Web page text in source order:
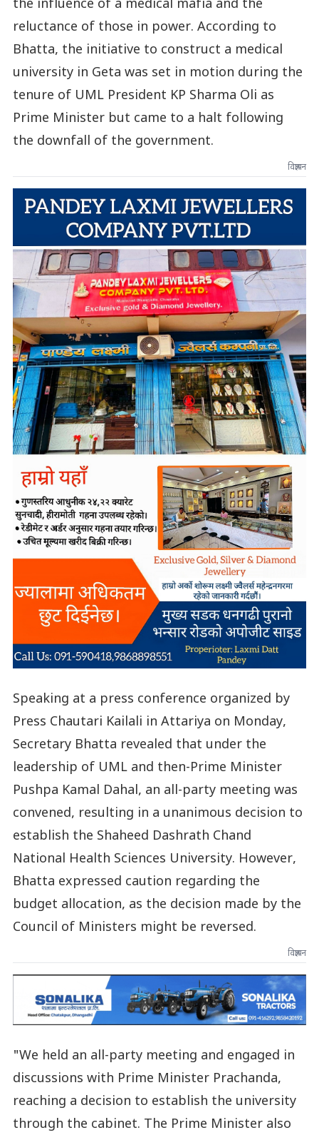
the influence of a medical mafia and the
reluctance of those in power. According to
Bhatta, the initiative to construct a medical
university in Geta was set in motion during the
tenure of UML President KP Sharma Oli as
Prime Minister but came to a halt following
the downfall of the government.
विज्ञापन
Speaking at a press conference organized by
Press Chautari Kailali in Attariya on Monday,
Secretary Bhatta revealed that under the
leadership of UML and then-Prime Minister
Pushpa Kamal Dahal, an all-party meeting was
convened, resulting in a unanimous decision to
establish the Shaheed Dashrath Chand
National Health Sciences University. However,
Bhatta expressed caution regarding the
budget allocation, as the decision made by the
Council of Ministers might be reversed.
विज्ञापन
"We held an all-party meeting and engaged in
discussions with Prime Minister Prachanda,
reaching a decision to establish the university
through the cabinet. The Prime Minister also